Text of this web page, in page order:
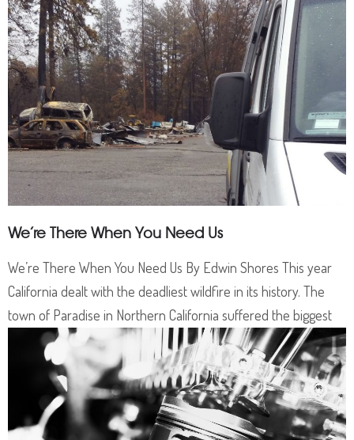
We’re There When You Need Us
We’re There When You Need Us By Edwin Shores This year
California dealt with the deadliest wildfire in its history. The
town of Paradise in Northern California suffered the biggest